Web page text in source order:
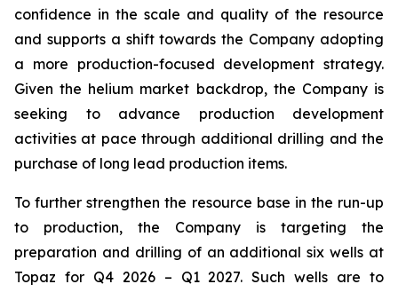
confidence in the scale and quality of the resource
and supports a shift towards the Company adopting
a more production-focused development strategy.
Given the helium market backdrop, the Company is
seeking to advance production development
activities at pace through additional drilling and the
purchase of long lead production items.
To further strengthen the resource base in the run-up
to production, the Company is targeting the
preparation and drilling of an additional six wells at
Topaz for Q4 2026 – Q1 2027. Such wells are to